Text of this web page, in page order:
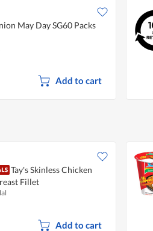
May Day SG60 Packs
Add to cart
Tay's Skinless Chicken
Fillet
Add to cart